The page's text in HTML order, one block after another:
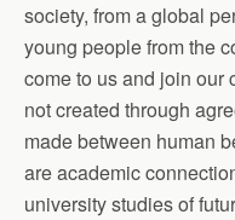
society, from a global
young people from the
come to us and join our
not created through
made between human
are academic
university studies of